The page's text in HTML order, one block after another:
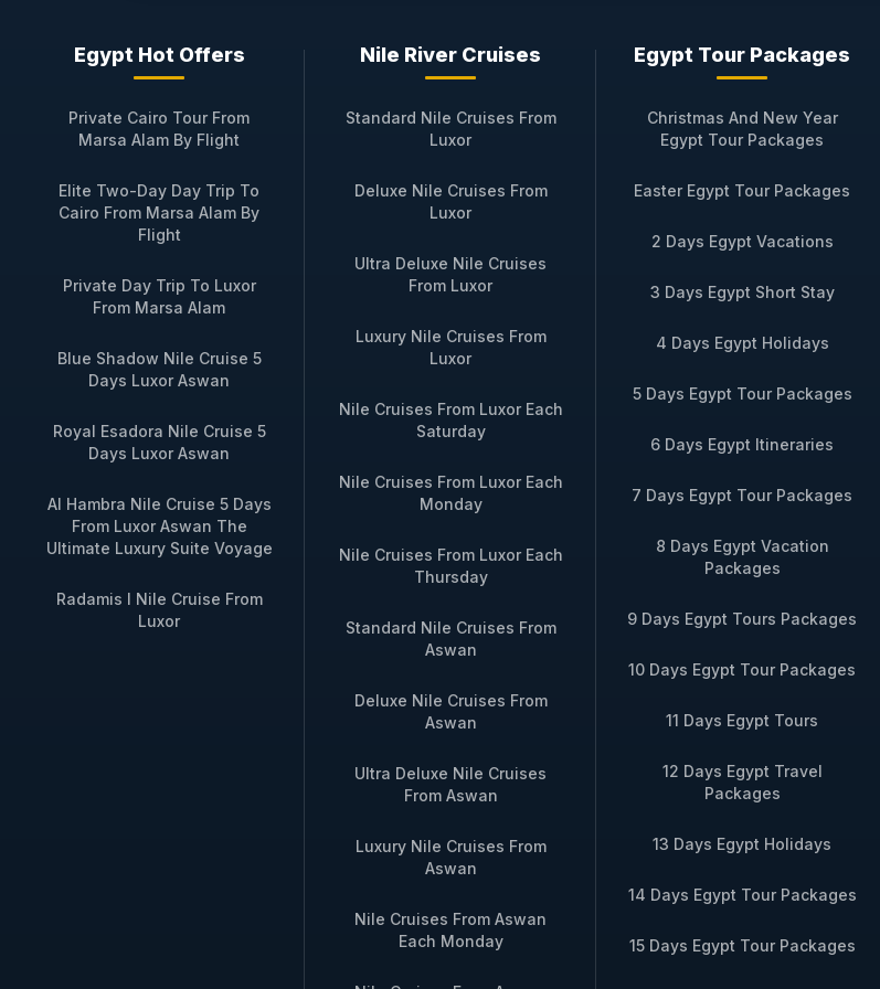
Reserving your SAI DahabiyaNile Cruise is effortless. Bastet Travel offers weekly
or a family gathering. Your booking includes all gourmet meals, soft beverages,
transfers in Luxor and Aswan.
To begin designing your personalized Nile itinerary, simply reach out. Inquire now via
respond within hours to confirm availability, answer questions, and tailor every detail.
the Nile flows as it has for millennia, and you become part of its timeless story.
Available SAI Dahabiya Nile Cruise Trips
Duration & Route
Aswan Dahabiya
Cruise
3 nights / 4 days – Luxor → Esna →
Edfu → Kom Ombo → Aswan
ride in Aswan
Luxor Dahabiya
4 nights / 5 days – Aswan → Kom
Includes Nubian village
on deck
7 nights / 8 days – Luxor to Aswan
return (or vice versa)
at Philae Temple +
For private charters, custom dates, or group bookings, please contact us directly
Egypt Hot Offers
Private Cairo Tour From
Marsa Alam By Flight
Elite Two-Day Day Trip To
Cairo From Marsa Alam By
Flight
Private Day Trip To Luxor
From Marsa Alam
Blue Shadow Nile Cruise 5
Days Luxor Aswan
Royal Esadora Nile Cruise 5
Days Luxor Aswan
Al Hambra Nile Cruise 5 Days
From Luxor Aswan The
Ultimate Luxury Suite Voyage
Radamis I Nile Cruise From
Luxor
Nile River Cruises
Standard Nile Cruises From
Luxor
Deluxe Nile Cruises From
Luxor
Ultra Deluxe Nile Cruises
From Luxor
Luxury Nile Cruises From
Luxor
Nile Cruises From Luxor Each
Saturday
Nile Cruises From Luxor Each
Monday
Nile Cruises From Luxor Each
Thursday
Standard Nile Cruises From
Aswan
Deluxe Nile Cruises From
Aswan
Ultra Deluxe Nile Cruises
From Aswan
Luxury Nile Cruises From
Aswan
Nile Cruises From Aswan
Each Monday
Egypt Tour Packages
Christmas And New Year
Egypt Tour Packages
Easter Egypt Tour Packages
2 Days Egypt Vacations
3 Days Egypt Short Stay
4 Days Egypt Holidays
5 Days Egypt Tour Packages
6 Days Egypt Itineraries
7 Days Egypt Tour Packages
8 Days Egypt Vacation
Packages
9 Days Egypt Tours Packages
10 Days Egypt Tour Packages
11 Days Egypt Tours
12 Days Egypt Travel
Packages
13 Days Egypt Holidays
14 Days Egypt Tour Packages
15 Days Egypt Tour Packages